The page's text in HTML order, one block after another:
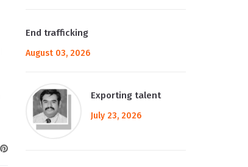
End trafficking
August 03, 2026
Exporting talent
July 23, 2026